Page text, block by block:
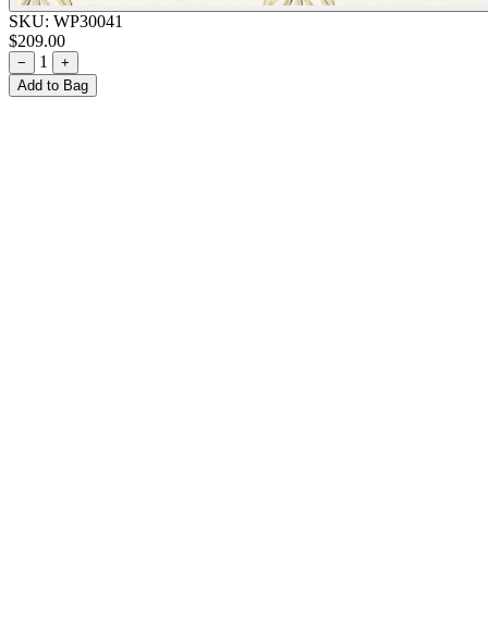
SKU: WP30041
$209.00
− 1
+
Add to Bag